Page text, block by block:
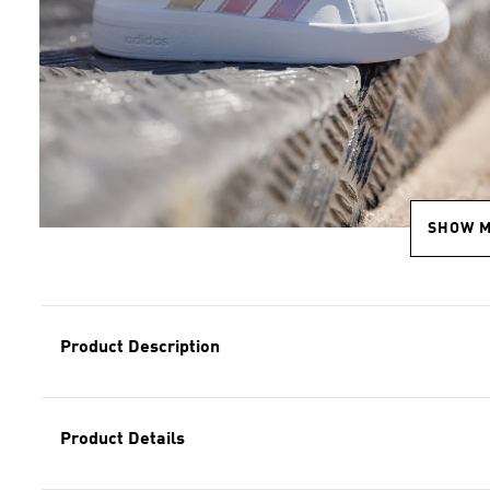
SHOW
Product Description
Product Details